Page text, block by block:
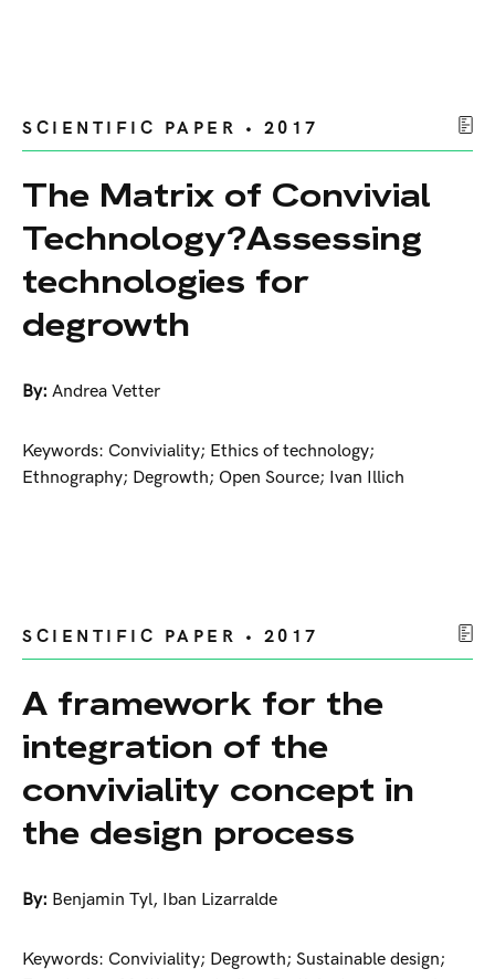
SCIENTIFIC PAPER • 2017
The Matrix of Convivial
Technology?Assessing
technologies for
degrowth
By: Andrea Vetter
Keywords: Conviviality; Ethics of technology;
Ethnography; Degrowth; Open Source; Ivan Illich
SCIENTIFIC PAPER • 2017
A framework for the
integration of the
conviviality concept in
the design process
By: Benjamin Tyl, Iban Lizarralde
Keywords: Conviviality; Degrowth; Sustainable design;